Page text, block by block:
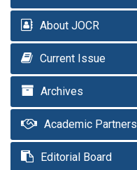
About JOCR
Current Issue
Archives
Academic Partners
Editorial Board